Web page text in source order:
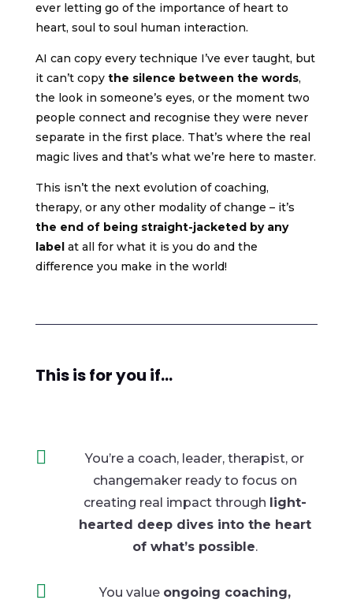
ever letting go of the importance of heart to
heart, soul to soul human interaction.
AI can copy every technique I’ve ever taught, but
it can’t copy the silence between the words,
the look in someone’s eyes, or the moment two
people connect and recognise they were never
separate in the first place. That’s where the real
magic lives and that’s what we’re here to master.
This isn’t the next evolution of coaching,
therapy, or any other modality of change – it’s
the end of being straight-jacketed by any
label at all for what it is you do and the
difference you make in the world!
This is for you if...

You’re a coach, leader, therapist, or
changemaker ready to focus on
creating real impact through light-
hearted deep dives into the heart
of what’s possible.
 You value ongoing coaching,